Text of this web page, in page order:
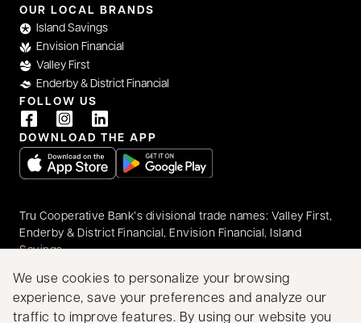
OUR LOCAL BRANDS
Island Savings
Envision Financial
Valley First
Enderby & District Financial
FOLLOW US
DOWNLOAD THE APP
Tru Cooperative Bank’s divisional trade names: Valley First,
Enderby & District Financial, Envision Financial, Island
Savings
AccessibilityPrivacy & SecurityLegal
Proudly Canadian
We use cookies to personalize your browsing
experience, save your preferences and analyze our
traffic to improve features. By using our website you